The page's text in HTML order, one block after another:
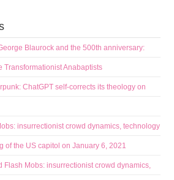
Blaurock and the 500th anniversary:
Transformationist Anabaptists
ChatGPT self-corrects its theology on
insurrectionist crowd dynamics, technology
of the US capitol on January 6, 2021
Flash Mobs: insurrectionist crowd dynamics,